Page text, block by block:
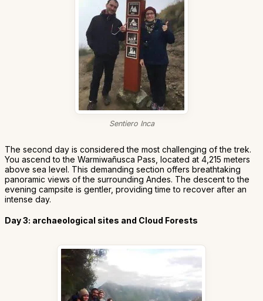
Sentiero Inca
The second day is considered the most challenging of the trek.
You ascend to the Warmiwañusca Pass, located at 4,215 meters
above sea level. This demanding section offers breathtaking
panoramic views of the surrounding Andes. The descent to the
evening campsite is gentler, providing time to recover after an
intense day.
Day 3: archaeological sites and Cloud Forests